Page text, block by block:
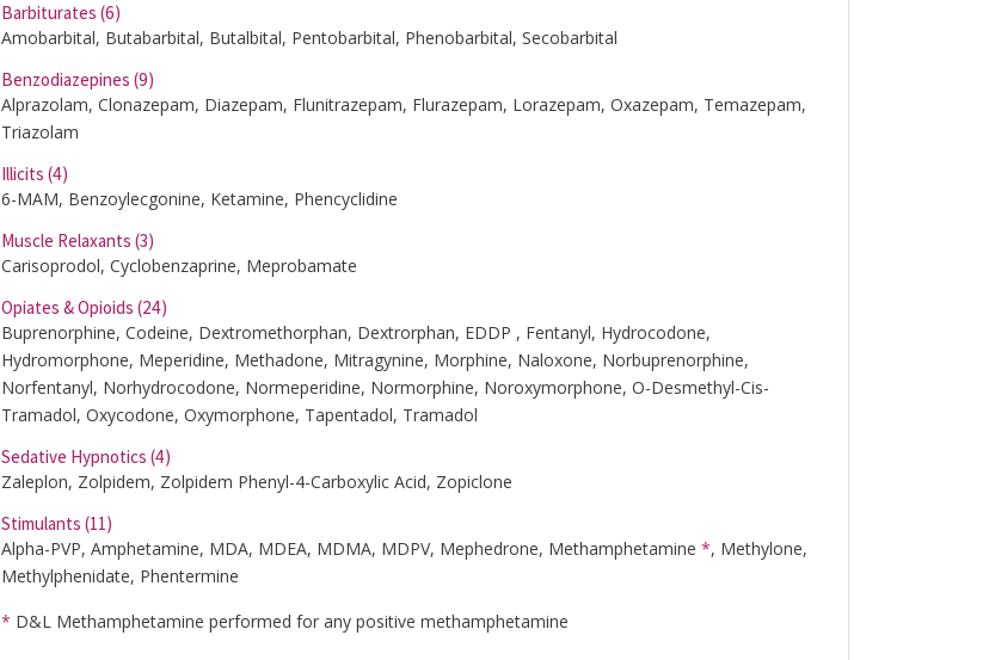
Barbiturates (6)
Amobarbital, Butabarbital, Butalbital, Pentobarbital, Phenobarbital, Secobarbital
Benzodiazepines (9)
Alprazolam, Clonazepam, Diazepam, Flunitrazepam, Flurazepam, Lorazepam, Oxazepam, Temazepam,
Triazolam
Illicits (4)
6-MAM, Benzoylecgonine, Ketamine, Phencyclidine
Muscle Relaxants (3)
Carisoprodol, Cyclobenzaprine, Meprobamate
Opiates & Opioids (24)
Buprenorphine, Codeine, Dextromethorphan, Dextrorphan, EDDP , Fentanyl, Hydrocodone,
Hydromorphone, Meperidine, Methadone, Mitragynine, Morphine, Naloxone, Norbuprenorphine,
Norfentanyl, Norhydrocodone, Normeperidine, Normorphine, Noroxymorphone, O-Desmethyl-Cis-
Tramadol, Oxycodone, Oxymorphone, Tapentadol, Tramadol
Sedative Hypnotics (4)
Zaleplon, Zolpidem, Zolpidem Phenyl-4-Carboxylic Acid, Zopiclone
Stimulants (11)
Alpha-PVP, Amphetamine, MDA, MDEA, MDMA, MDPV, Mephedrone, Methamphetamine *, Methylone,
Methylphenidate, Phentermine
* D&L Methamphetamine performed for any positive methamphetamine